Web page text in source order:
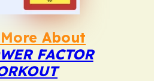
About
FACTOR